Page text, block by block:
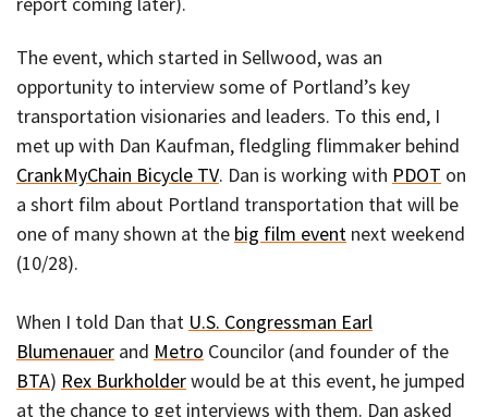
The event, which started in Sellwood, was an
opportunity to interview some of Portland’s key
transportation visionaries and leaders. To this end, I
met up with Dan Kaufman, fledgling flimmaker behind
CrankMyChain Bicycle TV. Dan is working with PDOT on
a short film about Portland transportation that will be
one of many shown at the big film event next weekend
(10/28).
When I told Dan that U.S. Congressman Earl
Blumenauer and Metro Councilor (and founder of the
BTA) Rex Burkholderwould be at this event, he jumped
at the chance to get interviews with them. Dan asked